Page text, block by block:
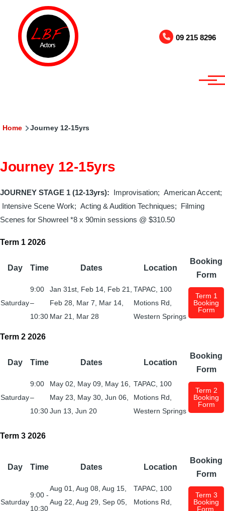
Skip to main content
09 215 8296
Breadcrumb
Home Journey 12-15yrs
Journey 12-15yrs
JOURNEY STAGE 1 (12-13yrs): Improvisation; American Accent;
Intensive Scene Work; Acting & Audition Techniques; Filming
Scenes for Showreel *8 x 90min sessions @ $310.50
Term 1 2026
Day Time Dates Location
Booking
Form
Saturday
9:00
–
10:30
Jan 31st, Feb 14, Feb 21,
Feb 28, Mar 7, Mar 14,
Mar 21, Mar 28
TAPAC, 100
Motions Rd,
Western Springs
Term 1
Booking
Form
Term 2 2026
Day Time Dates Location
Booking
Form
Saturday
9:00
–
10:30
May 02, May 09, May 16,
May 23, May 30, Jun 06,
Jun 13, Jun 20
TAPAC, 100
Motions Rd,
Western Springs
Term 2
Booking
Form
Term 3 2026
Day Time Dates Location
Booking
Form
Saturday
9:00 -
10:30
Aug 01, Aug 08, Aug 15,
Aug 22, Aug 29, Sep 05,
TAPAC, 100
Motions Rd,
Term 3
Booking
Form